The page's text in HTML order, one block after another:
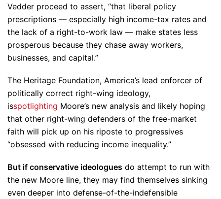
Vedder proceed to assert, “that liberal policy
prescriptions — especially high income-tax rates and
the lack of a right-to-work law — make states less
prosperous because they chase away workers,
businesses, and capital.”
The Heritage Foundation, America’s lead enforcer of
politically correct right-wing ideology,
isspotlighting Moore’s new analysis and likely hoping
that other right-wing defenders of the free-market
faith will pick up on his riposte to progressives
“obsessed with reducing income inequality.”
But if conservative ideologues do attempt to run with
the new Moore line, they may find themselves sinking
even deeper into defense-of-the-indefensible